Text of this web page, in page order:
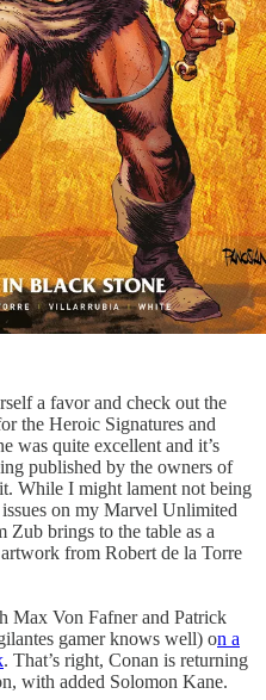
a favor and check out the
the Heroic Signatures and
was quite excellent and it’s
published by the owners of
While I might lament not being
on my Marvel Unlimited
Zub brings to the table as a
from Robert de la Torre
Max Von Fafner and Patrick
gamer knows well) on a
. That’s right, Conan is returning
with added Solomon Kane.